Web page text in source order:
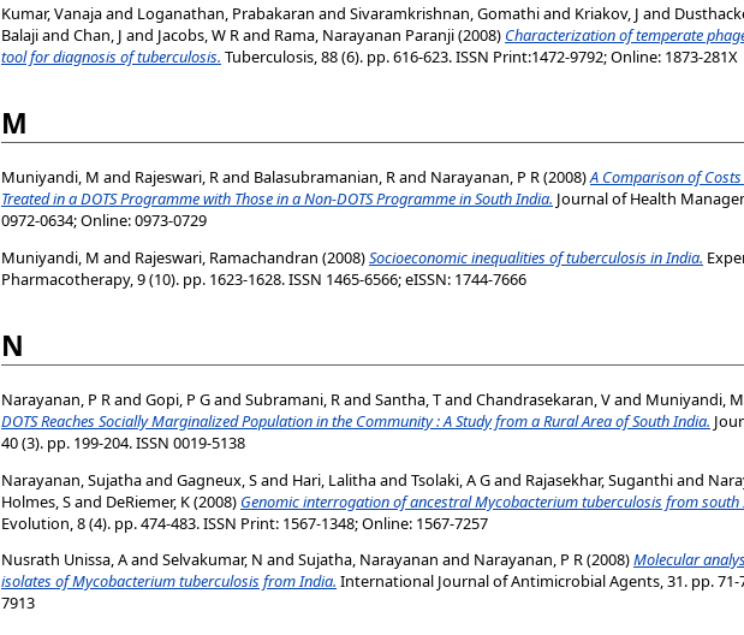
Kumar, Vanajaand Loganathan, Prabakaran and Sivaramkrishnan, Gomathiand Kriakov, J and
Balajiand Chan, J and Jacobs, W Rand Rama, Narayanan Paranji(2008) Characterization of temperate
tool for diagnosis of tuberculosis. Tuberculosis, 88 (6). pp. 616-623. ISSN Print:1472-9792; Online: 1873-281X
M
Muniyandi, M and Rajeswari, Rand Balasubramanian, Rand Narayanan, P R(2008)A Comparison of
Treated in a DOTS Programme with Those in a Non-DOTS Programme in South India. Journal of Health
0972-0634; Online: 0973-0729
Muniyandi, M and Rajeswari, Ramachandran (2008)Socioeconomic inequalities of tuberculosis in India.
Pharmacotherapy, 9 (10). pp. 1623-1628. ISSN 1465-6566; eISSN: 1744-7666
N
Narayanan, P Rand Gopi, P Gand Subramani, Rand Santha, Tand Chandrasekaran, Vand Muniyandi, M
DOTS Reaches Socially Marginalized Population in the Community : A Study from a Rural Area of South India.
40 (3). pp. 199-204. ISSN 0019-5138
Narayanan, Sujathaand Gagneux, Sand Hari, Lalithaand Tsolaki, A Gand Rajasekhar, Suganthiand
Holmes, Sand DeRiemer, K(2008) Genomic interrogation of ancestral Mycobacterium tuberculosis from south
Evolution, 8 (4). pp. 474-483. ISSN Print: 1567-1348; Online: 1567-7257
Nusrath Unissa, Aand Selvakumar, N and Sujatha, Narayanan and Narayanan, P R(2008)Molecular
isolates of Mycobacterium tuberculosis from India. International Journal of Antimicrobial Agents, 31. pp. 71-
7913